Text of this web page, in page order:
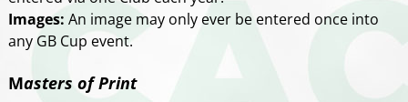
Images: An image may only ever be entered once into
any GB Cup event.
Masters of Print